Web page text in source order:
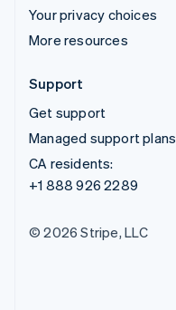
Your privacy choices
More resources
Support
Get support
Managed support plans
CA residents:
+1 888 926 2289
© 2026 Stripe, LLC